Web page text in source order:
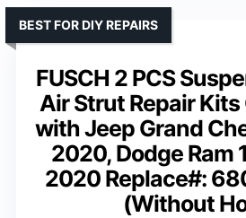
FUSCH 2 PCS
Air Strut Repair
with Jeep Grand
2020, Dodge Ram
2020 Replace#:
(Without
BEST FOR DIY REPAIRS